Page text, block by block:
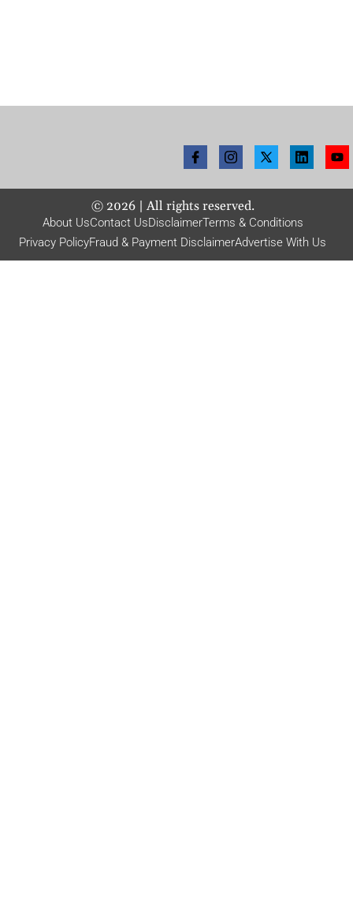
© 2026| All rights reserved.
About UsContact UsDisclaimerTerms & Conditions
Privacy PolicyFraud & Payment DisclaimerAdvertise With Us